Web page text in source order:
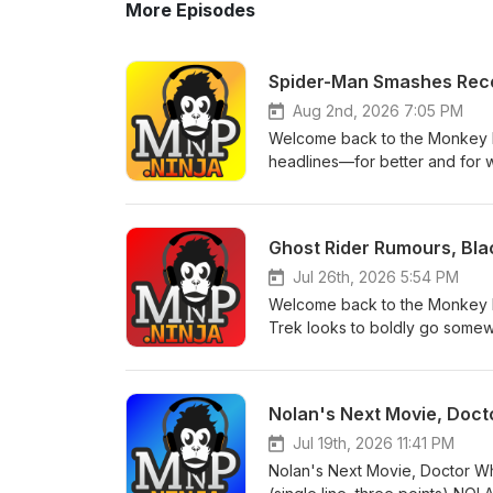
More Episodes
Spider-Man Smashes
Aug 2nd, 2026 7:05 PM
Welcome back to the Monkey
headlines—for better and for
Marvel series has reportedly
member, offering fans another
into cinemas with a record-
crawler.Mahershala Ali
new light on one of the MCU's
expect.REVIEWSSilo (Apple
biggest moments, surprises,
warning! Like, subscribe, and
to break records? For more
Ghost Rider Rumours,
Jul 26th, 2026 5:54 PM
Welcome back to the Monkey
Trek looks to boldly go
the reported director
returning favourites.The
characters and a bold new
Deadpool movie will
cuts he'd love to bring to the
Nolan's Next Movie,
Jul 19th, 2026 11:41 PM
Nolan's Next Movie, Doctor